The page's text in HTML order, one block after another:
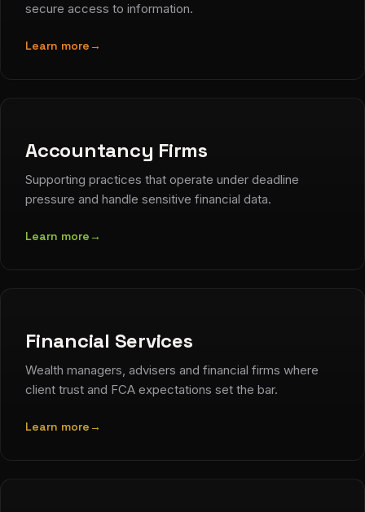
secure access to information.
Learn more→
Accountancy Firms
Supporting practices that operate under deadline
pressure and handle sensitive financial data.
Learn more→
Financial Services
Wealth managers, advisers and financial firms where
client trust and FCA expectations set the bar.
Learn more→